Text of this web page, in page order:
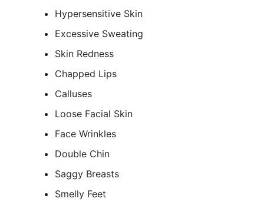
Hypersensitive Skin
Excessive Sweating
Skin Redness
Chapped Lips
Calluses
Loose Facial Skin
Face Wrinkles
Double Chin
Saggy Breasts
Smelly Feet